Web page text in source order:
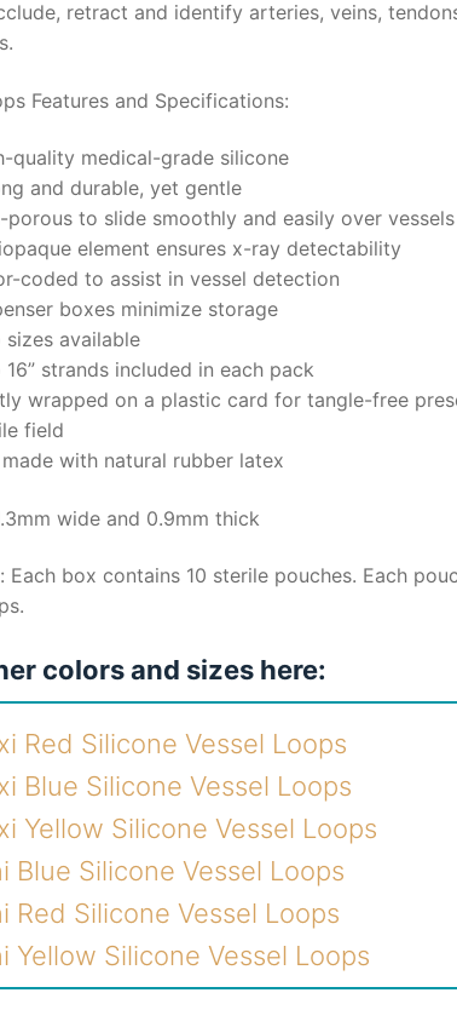
retract and identify arteries, veins,
Features and Specifications:
quality medical-grade silicone
and durable, yet gentle
porous to slide smoothly and easily over vessels
element ensures x-ray detectability
coded to assist in vessel detection
boxes minimize storage
sizes available
16” strands included in each pack
wrapped on a plastic card for tangle-free
field
with natural rubber latex
wide and 0.9mm thick
Each box contains 10 sterile pouches. Each
colors and sizes here:
Red Silicone Vessel Loops
Blue Silicone Vessel Loops
Yellow Silicone Vessel Loops
Blue Silicone Vessel Loops
Red Silicone Vessel Loops
Yellow Silicone Vessel Loops